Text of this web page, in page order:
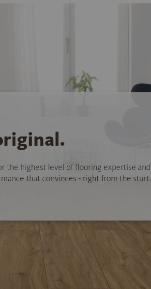
the highest level of flooring expertise and
that convinces - right from the start.